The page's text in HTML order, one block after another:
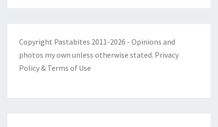
Copyright Pastabites 2011-2026 - Opinions and
photos my own unless otherwise stated. Privacy
Policy & Terms of Use